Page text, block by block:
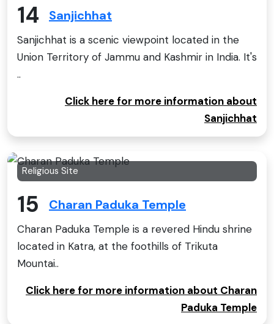
14 Sanjichhat
Sanjichhat is a scenic viewpoint located in the
Union Territory of Jammu and Kashmir in India. It's
..
Click here for more information about
Sanjichhat
Religious Site
15 Charan Paduka Temple
Charan Paduka Temple is a revered Hindu shrine
located in Katra, at the foothills of Trikuta
Mountai..
Click here for more information about Charan
Paduka Temple